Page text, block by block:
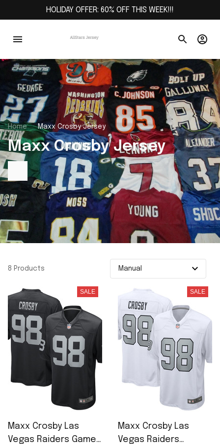
HOLIDAY OFFER: 60% OFF THIS WEEK!!!
Home Maxx Crosby Jersey
Maxx Crosby Jersey
8 Products
SALE
Maxx Crosby Las
Vegas Raiders Game
SALE
Maxx Crosby Las
Vegas Raiders